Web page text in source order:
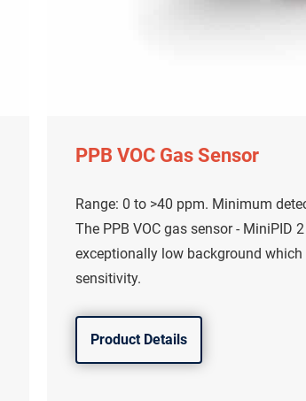
PPB VOC Gas Sensor
Range: 0 to >40 ppm. Minimum
The PPB VOC gas sensor - MiniPID
exceptionally low background
sensitivity.
Product Details